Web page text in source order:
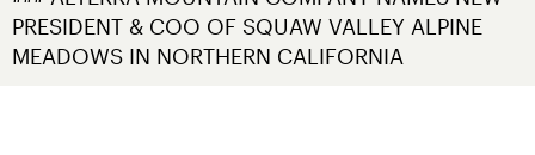
PRESIDENT & COO OF SQUAW VALLEY ALPINE
MEADOWS IN NORTHERN CALIFORNIA